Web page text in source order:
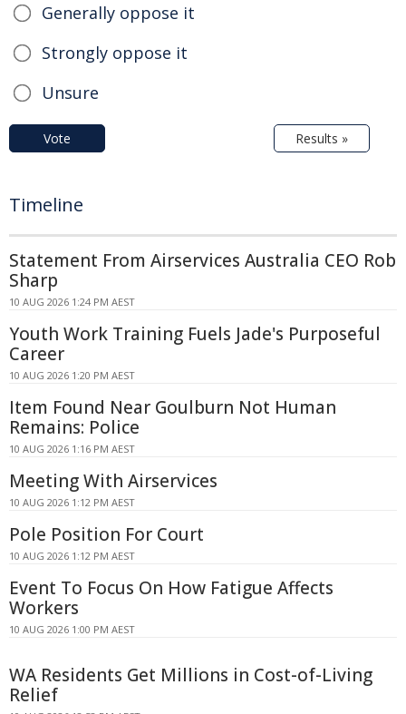
Generally oppose it
Strongly oppose it
Unsure
Vote Results »
Timeline
Statement From Airservices Australia CEO Rob
Sharp
10 AUG 2026 1:24 PM AEST
Youth Work Training Fuels Jade's Purposeful
Career
10 AUG 2026 1:20 PM AEST
Item Found Near Goulburn Not Human
Remains: Police
10 AUG 2026 1:16 PM AEST
Meeting With Airservices
10 AUG 2026 1:12 PM AEST
Pole Position For Court
10 AUG 2026 1:12 PM AEST
Event To Focus On How Fatigue Affects
Workers
10 AUG 2026 1:00 PM AEST
WA Residents Get Millions in Cost-of-Living
Relief